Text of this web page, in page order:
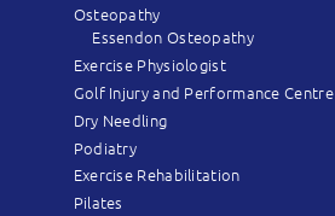
Osteopathy
Essendon Osteopathy
Exercise Physiologist
Golf Injury and Performance Centre
Dry Needling
Podiatry
Exercise Rehabilitation
Pilates